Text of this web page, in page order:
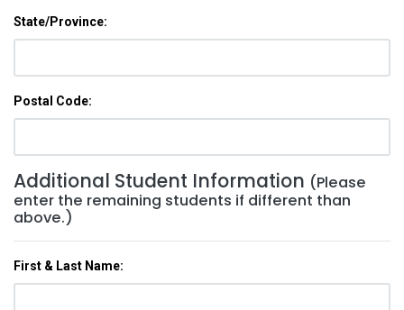
State/Province:
Postal Code:
Additional Student Information (Please
enter the remaining students if different than
above.)
First & Last Name: